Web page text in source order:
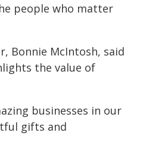
people who matter
Bonnie McIntosh, said
the value of
businesses in our
gifts and